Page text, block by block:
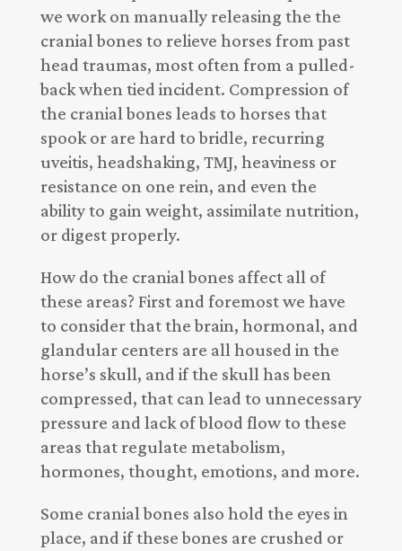
we work on manually releasing the the
cranial bones to relieve horses from past
head traumas, most often from a pulled-
back when tied incident. Compression of
the cranial bones leads to horses that
spook or are hard to bridle, recurring
uveitis, headshaking, TMJ, heaviness or
resistance on one rein, and even the
ability to gain weight, assimilate nutrition,
or digest properly.
How do the cranial bones affect all of
these areas? First and foremost we have
to consider that the brain, hormonal, and
glandular centers are all housed in the
horse’s skull, and if the skull has been
compressed, that can lead to unnecessary
pressure and lack of blood flow to these
areas that regulate metabolism,
hormones, thought, emotions, and more.
Some cranial bones also hold the eyes in
place, and if these bones are crushed or